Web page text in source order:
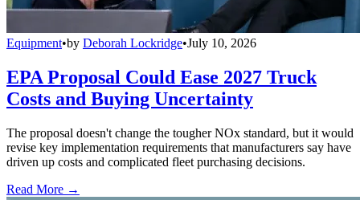
Equipment•by Deborah Lockridge•July 10, 2026
EPA Proposal Could Ease 2027 Truck
Costs and Buying Uncertainty
The proposal doesn't change the tougher NOx standard, but it would
revise key implementation requirements that manufacturers say have
driven up costs and complicated fleet purchasing decisions.
Read More →